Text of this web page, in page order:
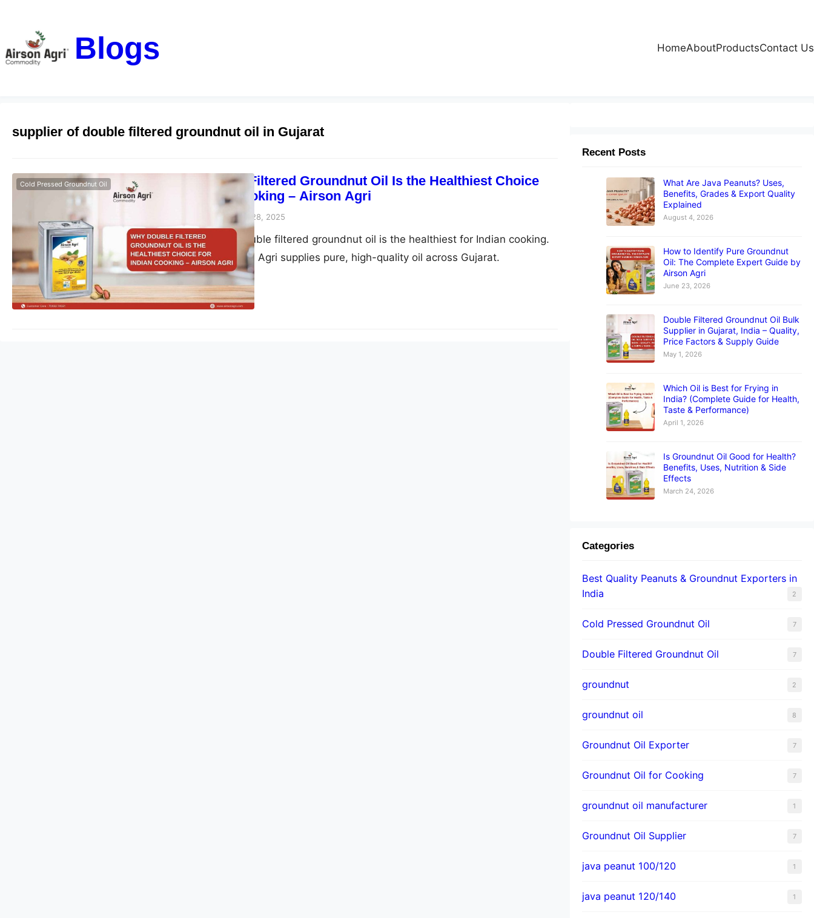
Blogs HomeAboutProductsContact Us
supplier of double filtered groundnut oil in Gujarat
Why Double Filtered Groundnut Oil Is the Healthiest Choice
for Indian Cooking – Airson Agri
November 28, 2025
Cold Pressed Groundnut Oil
Discover why double filtered groundnut oil is the healthiest for Indian cooking.
Learn how Airson Agri supplies pure, high-quality oil across Gujarat.
Recent Posts
What Are Java Peanuts? Uses,
Benefits, Grades & Export Quality
Explained
August 4, 2026
How to Identify Pure Groundnut
Oil: The Complete Expert Guide by
Airson Agri
June 23, 2026
Double Filtered Groundnut Oil Bulk
Supplier in Gujarat, India – Quality,
Price Factors & Supply Guide
May 1, 2026
Which Oil is Best for Frying in
India? (Complete Guide for Health,
Taste & Performance)
April 1, 2026
Is Groundnut Oil Good for Health?
Benefits, Uses, Nutrition & Side
Effects
March 24, 2026
Categories
Best Quality Peanuts & Groundnut Exporters in
India
2
Cold Pressed Groundnut Oil 7
Double Filtered Groundnut Oil 7
groundnut 2
groundnut oil 8
Groundnut Oil Exporter 7
Groundnut Oil for Cooking 7
groundnut oil manufacturer 1
Groundnut Oil Supplier 7
java peanut 100/120 1
java peanut 120/140 1